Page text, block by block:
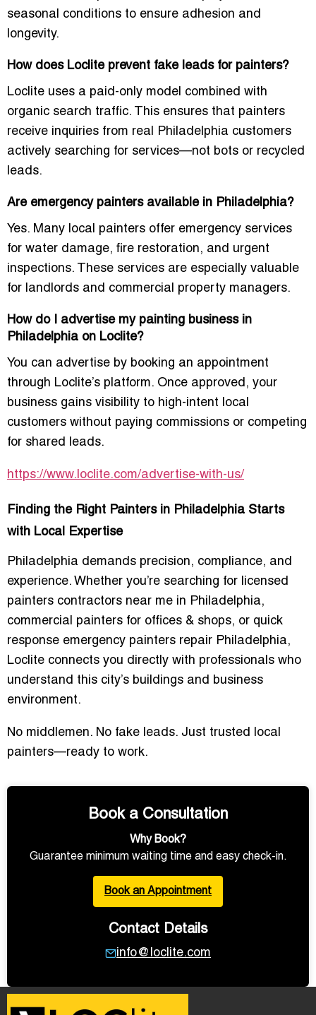
seasonal conditions to ensure adhesion and
longevity.
How does Loclite prevent fake leads for painters?
Loclite uses a paid-only model combined with
organic search traffic. This ensures that painters
receive inquiries from real Philadelphia customers
actively searching for services—not bots or recycled
leads.
Are emergency painters available in Philadelphia?
Yes. Many local painters offer emergency services
for water damage, fire restoration, and urgent
inspections. These services are especially valuable
for landlords and commercial property managers.
How do I advertise my painting business in
Philadelphia on Loclite?
You can advertise by booking an appointment
through Loclite’s platform. Once approved, your
business gains visibility to high-intent local
customers without paying commissions or competing
for shared leads.
https://www.loclite.com/advertise-with-us/
Finding the Right Painters in Philadelphia Starts
with Local Expertise
Philadelphia demands precision, compliance, and
experience. Whether you’re searching for licensed
painters contractors near me in Philadelphia,
commercial painters for offices & shops, or quick
response emergency painters repair Philadelphia,
Loclite connects you directly with professionals who
understand this city’s buildings and business
environment.
No middlemen. No fake leads. Just trusted local
painters—ready to work.
Book a Consultation
Why Book?
Guarantee minimum waiting time and easy check-in.
Book an Appointment
Contact Details
info@loclite.com